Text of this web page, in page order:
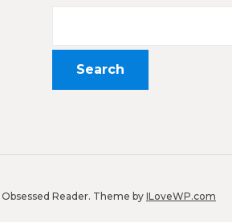
Reader. Theme by ILoveWP.com